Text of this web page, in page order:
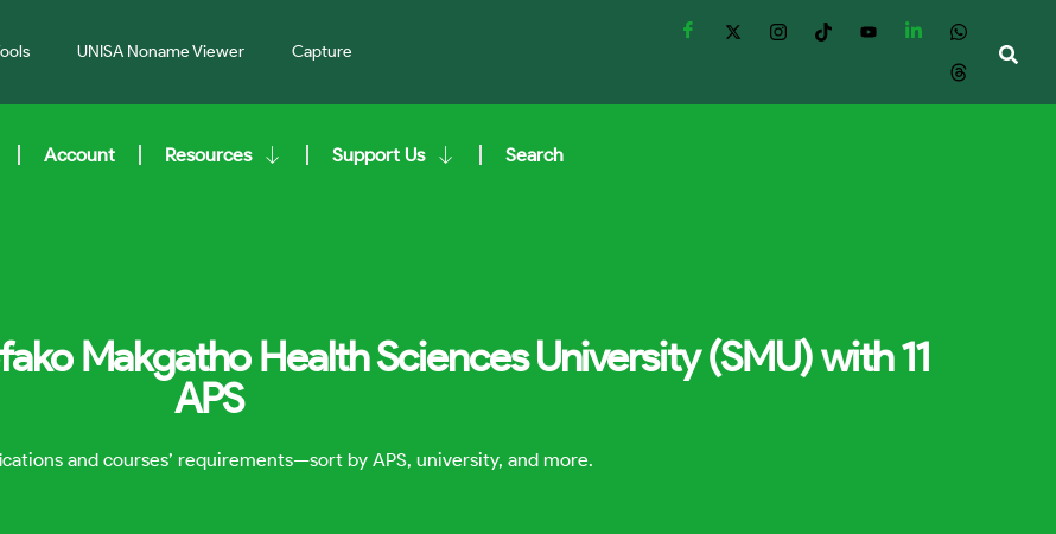
UNISA Noname Viewer Capture
Account Resources Support Us Search
Makgatho Health Sciences University (SMU) with 11
APS
and courses’ requirements—sort by APS, university, and more.